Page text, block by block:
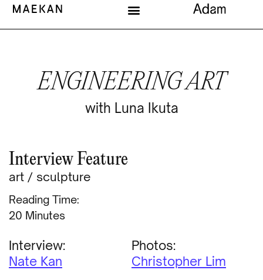
ENGINEERING ART
with Luna Ikuta
Interview Feature
art / sculpture
Reading Time:
Minutes
Interview:
Nate Kan
Photos:
Christopher Lim